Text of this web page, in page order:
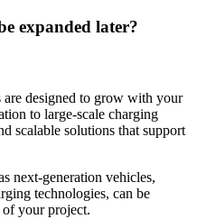
expanded later?
designed to grow with your
to large-scale charging
scalable solutions that support
next-generation vehicles,
technologies, can be
of your project.